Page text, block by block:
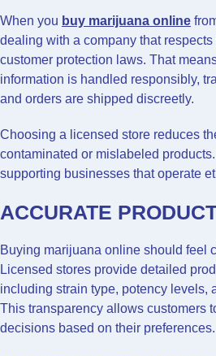
When you buy marijuana online
dealing with a company that
customer protection laws. That
information is handled responsibly,
and orders are shipped discreetly.
Choosing a licensed store reduces
contaminated or mislabeled
supporting businesses that operate
ACCURATE
Buying marijuana online should feel
Licensed stores provide detailed
including strain type, potency levels,
This transparency allows customers
decisions based on their preferences.